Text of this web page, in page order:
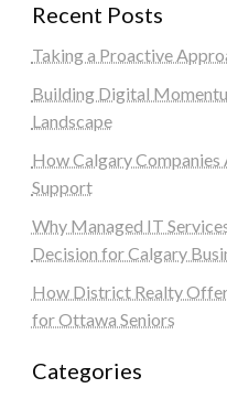
Recent Posts
Taking a Proactive
Building Digital
Landscape
How Calgary
Support
Why Managed IT
Decision for Calgary
How District Realty
for Ottawa Seniors
Categories